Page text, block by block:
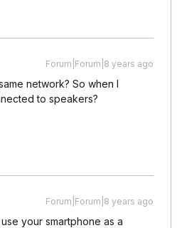
Forum|Forum|8 years ago
network? So when I
to speakers?
Forum|Forum|8 years ago
your smartphone as a